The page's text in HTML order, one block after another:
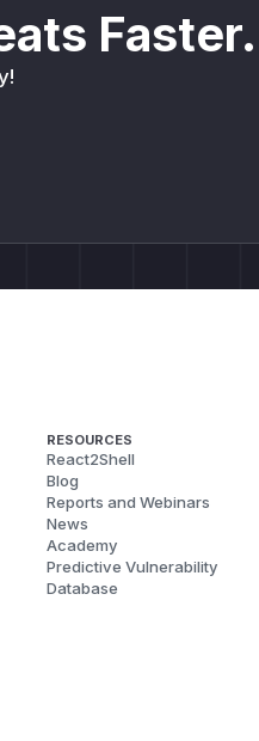
Faster.
RESOURCES
React2Shell
Blog
Reports and Webinars
News
Academy
Predictive Vulnerability
Database